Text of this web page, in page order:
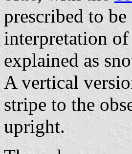
prescribed to
interpretation
explained as
A vertical
stripe to the
upright.